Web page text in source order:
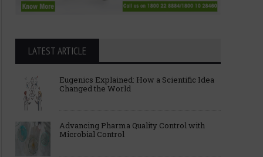
LATEST ARTICLE
Eugenics Explained: How a Scientific Idea
Changed the World
Advancing Pharma Quality Control with
Microbial Control